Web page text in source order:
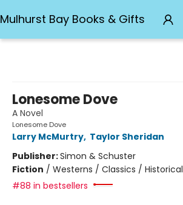
Mulhurst Bay Books & Gifts
Lonesome Dove
A Novel
Lonesome Dove
Larry McMurtry, Taylor Sheridan
Publisher:Simon & Schuster
Fiction / Westerns / Classics / Historical
#88 in bestsellers